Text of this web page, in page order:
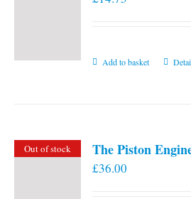
Add to basket
Out of stock The Piston
£36.00